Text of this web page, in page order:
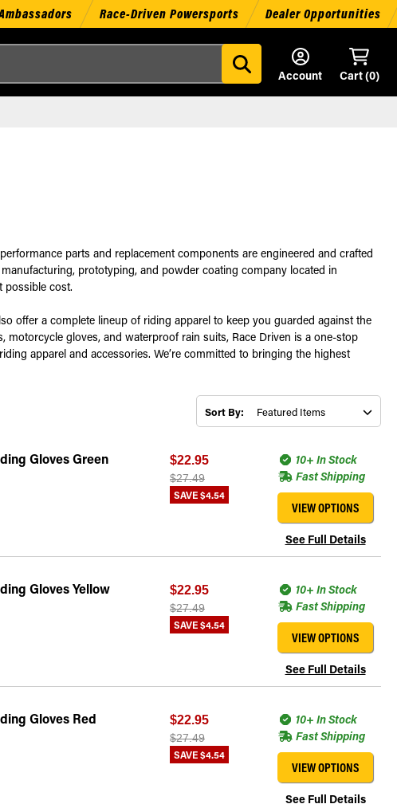
Race-Driven Powersports Dealer Opportunities
Account
Cart (0)
parts and replacement components are engineered and crafted
prototyping, and powder coating company located in
possible cost.
offer a complete lineup of riding apparel to keep you guarded against the
gloves, and waterproof rain suits, Race Driven is a one-stop
apparel and accessories. We’re committed to bringing the highest
Sort By:
Gloves Green $22.95
$27.49
SAVE$4.54
10+ In Stock
Fast Shipping
VIEW OPTIONS
See Full Details
Gloves Yellow $22.95
$27.49
SAVE$4.54
10+ In Stock
Fast Shipping
VIEW OPTIONS
See Full Details
Gloves Red $22.95
$27.49
SAVE$4.54
10+ In Stock
Fast Shipping
VIEW OPTIONS
See Full Details